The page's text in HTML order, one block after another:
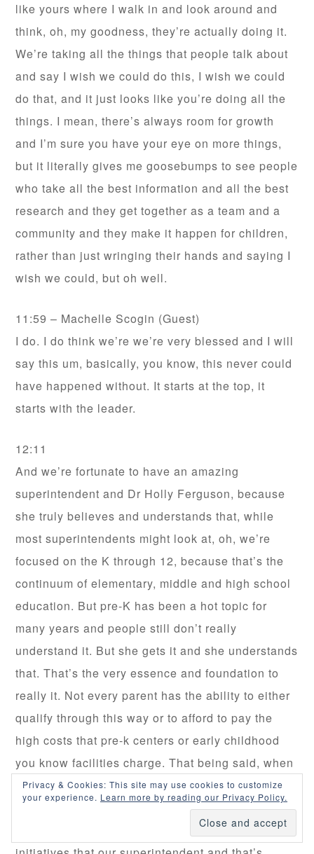
like yours where I walk in and look around and
think, oh, my goodness, they’re actually doing it.
We’re taking all the things that people talk about
and say I wish we could do this, I wish we could
do that, and it just looks like you’re doing all the
things. I mean, there’s always room for growth
and I’m sure you have your eye on more things,
but it literally gives me goosebumps to see people
who take all the best information and all the best
research and they get together as a team and a
community and they make it happen for children,
rather than just wringing their hands and saying I
wish we could, but oh well.
11:59 – Machelle Scogin (Guest)
I do. I do think we’re we’re very blessed and I will
say this um, basically, you know, this never could
have happened without. It starts at the top, it
starts with the leader.
12:11
And we’re fortunate to have an amazing
superintendent and Dr Holly Ferguson, because
she truly believes and understands that, while
most superintendents might look at, oh, we’re
focused on the K through 12, because that’s the
continuum of elementary, middle and high school
education. But pre-K has been a hot topic for
many years and people still don’t really
understand it. But she gets it and she understands
that. That’s the very essence and foundation to
really it. Not every parent has the ability to either
qualify through this way or to afford to pay the
high costs that pre-k centers or early childhood
you know facilities charge. That being said, when
we look at the mission of our own district, you
know we not only the principal at Calhoun, but my
goals have to be aligned to go after the same
Privacy & Cookies: This site may use cookies to customize
your experience. Learn more by reading our Privacy Policy.